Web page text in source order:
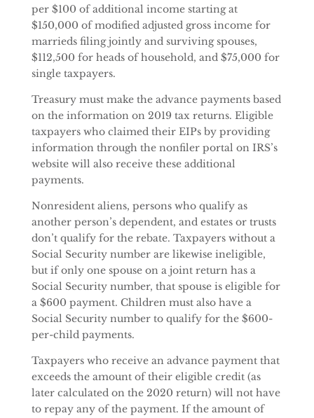
per $100 of additional income starting at
$150,000 of modified adjusted gross income for
marrieds filing jointly and surviving spouses,
$112,500 for heads of household, and $75,000 for
single taxpayers.
Treasury must make the advance payments based
on the information on 2019 tax returns. Eligible
taxpayers who claimed their EIPs by providing
information through the nonfiler portal on IRS’s
website will also receive these additional
payments.
Nonresident aliens, persons who qualify as
another person’s dependent, and estates or trusts
don’t qualify for the rebate. Taxpayers without a
Social Security number are likewise ineligible,
but if only one spouse on a joint return has a
Social Security number, that spouse is eligible for
a $600 payment. Children must also have a
Social Security number to qualify for the $600-
per-child payments.
Taxpayers who receive an advance payment that
exceeds the amount of their eligible credit (as
later calculated on the 2020 return) will not have
to repay any of the payment. If the amount of